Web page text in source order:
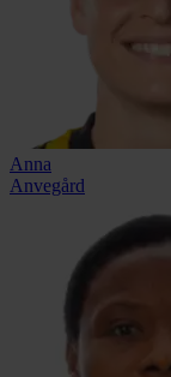
Anna
Anvegård